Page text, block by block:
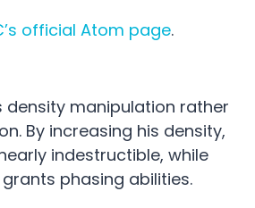
official Atom page.
density manipulation rather
By increasing his density,
indestructible, while
phasing abilities.